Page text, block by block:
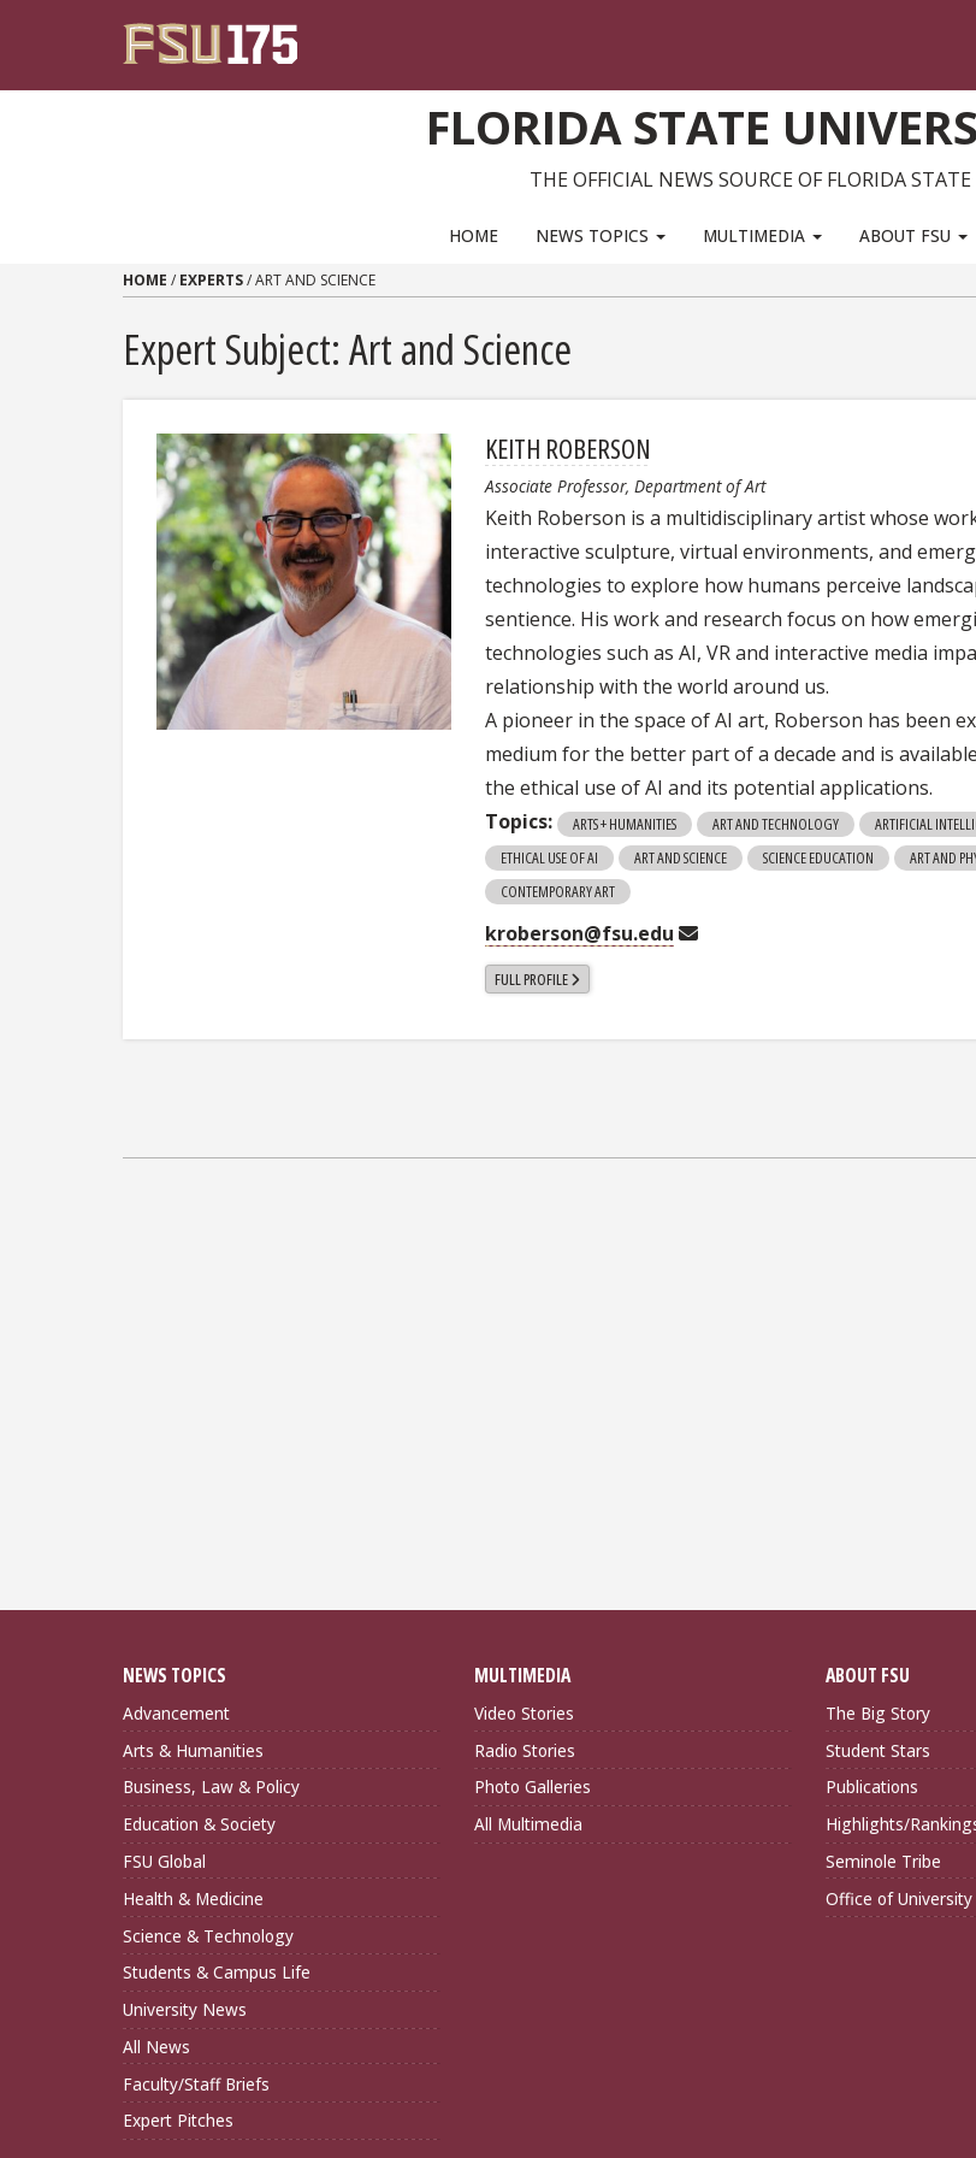
FLORIDA STATE
THE OFFICIAL NEWS SOURCE OF FLORIDA
HOME NEWS TOPICS MULTIMEDIA ABOUT FSU
HOME / EXPERTS/ART AND SCIENCE
Expert Subject: Art and Science
KEITH ROBERSON
Associate Professor, Department of Art
Keith Roberson is a multidisciplinary artist whose
interactive sculpture, virtual environments, and
technologies to explore how humans perceive
sentience. His work and research focus on how
technologies such as AI, VR and interactive media
relationship with the world around us.
A pioneer in the space of AI art, Roberson has been
medium for the better part of a decade and is
the ethical use of AI and its potential applications.
Topics:
ARTS + HUMANITIES ART AND TECHNOLOGY
ARTIFICIAL
ETHICAL USE OF AI
ART AND SCIENCE SCIENCE EDUCATION
ART AND
CONTEMPORARY ART
kroberson@fsu.edu
FULL PROFILE
NEWS TOPICS
Advancement
Arts & Humanities
Business, Law & Policy
Education & Society
FSU Global
Health & Medicine
Science & Technology
Students & Campus Life
University News
All News
Faculty/Staff Briefs
Expert Pitches
MULTIMEDIA
Video Stories
Radio Stories
Photo Galleries
All Multimedia
ABOUT FSU
The Big Story
Student Stars
Publications
Highlights/
Seminole Tribe
Office of